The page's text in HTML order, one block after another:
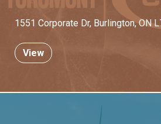
1551 Corporate Dr, Burlington, ON
View